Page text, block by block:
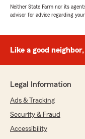
Neither State Farm nor its
advisor for advice regarding
Like a good
Legal Information
Ads & Tracking
Security & Fraud
Accessibility